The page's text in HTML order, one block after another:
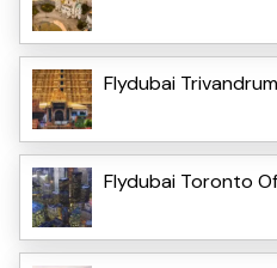
Flydubai
Flydubai Toronto